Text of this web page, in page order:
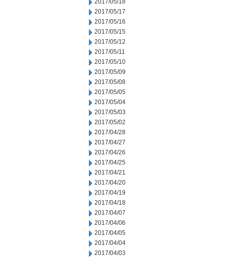
2017/05/18
2017/05/17
2017/05/16
2017/05/15
2017/05/12
2017/05/11
2017/05/10
2017/05/09
2017/05/08
2017/05/05
2017/05/04
2017/05/03
2017/05/02
2017/04/28
2017/04/27
2017/04/26
2017/04/25
2017/04/21
2017/04/20
2017/04/19
2017/04/18
2017/04/07
2017/04/06
2017/04/05
2017/04/04
2017/04/03